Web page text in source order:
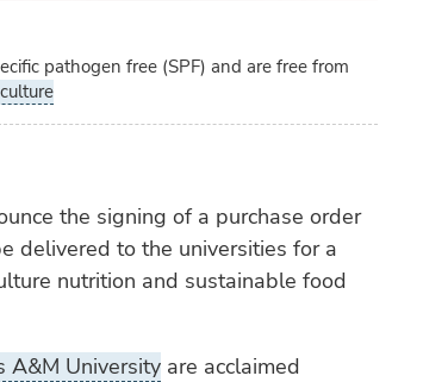
pathogen free (SPF) and are free from
the signing of a purchase order
delivered to the universities for a
nutrition and sustainable food
A&M University are acclaimed